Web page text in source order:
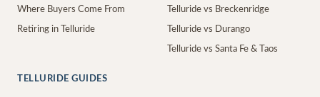
Where Buyers Come From
Retiring in Telluride
Telluride vs Breckenridge
Telluride vs Durango
Telluride vs Santa Fe & Taos
TELLURIDE GUIDES